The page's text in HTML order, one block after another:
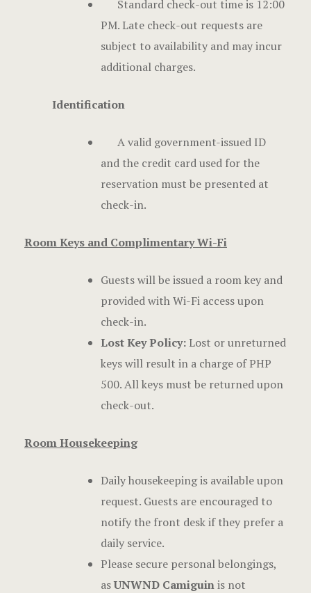
Standard check-out time is 12:00
PM. Late check-out requests are
subject to availability and may incur
additional charges.
Identification
A valid government-issued ID
and the credit card used for the
reservation must be presented at
check-in.
Room Keys and Complimentary Wi-Fi
Guests will be issued a room key and
provided with Wi-Fi access upon
check-in.
Lost Key Policy: Lost or unreturned
keys will result in a charge of PHP
500. All keys must be returned upon
check-out.
Room Housekeeping
Daily housekeeping is available upon
request. Guests are encouraged to
notify the front desk if they prefer a
daily service.
Please secure personal belongings,
asUNWND Camiguinis not